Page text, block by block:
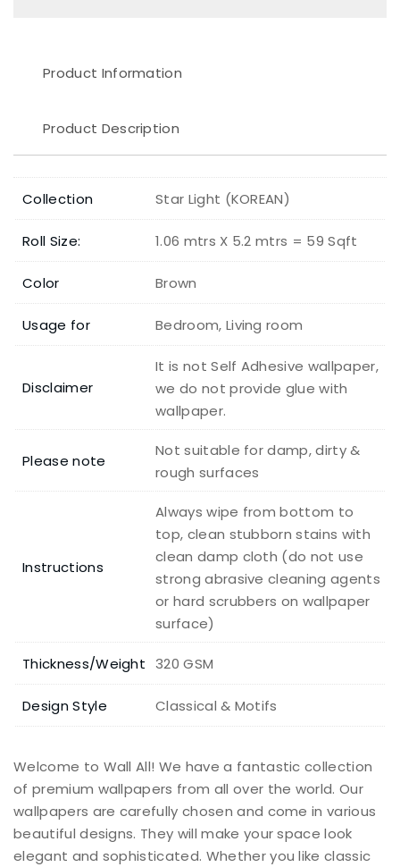
Product Information
Product Description
Collection Star Light (KOREAN)
Roll Size: 1.06 mtrs X 5.2 mtrs = 59 Sqft
Color Brown
Usage for Bedroom, Living room
Disclaimer
It is not Self Adhesive wallpaper,
we do not provide glue with
wallpaper.
Please note
Not suitable for damp, dirty &
rough surfaces
Instructions
Always wipe from bottom to
top, clean stubborn stains with
clean damp cloth (do not use
strong abrasive cleaning agents
or hard scrubbers on wallpaper
surface)
Thickness/Weight 320 GSM
Design Style Classical & Motifs
Welcome to Wall All! We have a fantastic collection
of premium wallpapers from all over the world. Our
wallpapers are carefully chosen and come in various
beautiful designs. They will make your space look
elegant and sophisticated. Whether you like classic